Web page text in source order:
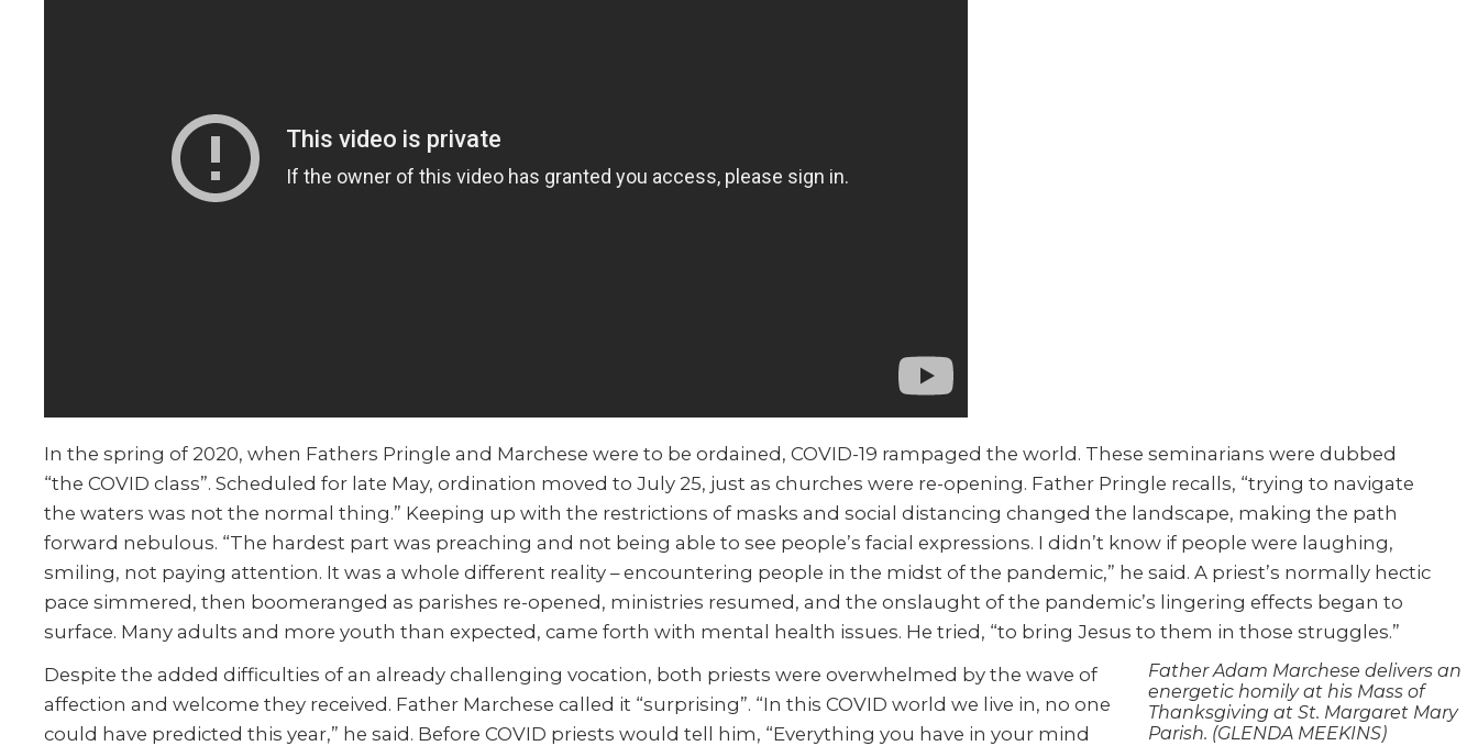
In the spring of 2020, when Fathers Pringle and Marchese were to be ordained, COVID-19 rampaged the world. These seminarians were dubbed
“the COVID class”. Scheduled for late May, ordination moved to July 25, just as churches were re-opening. Father Pringle recalls, “trying to navigate
the waters was not the normal thing.” Keeping up with the restrictions of masks and social distancing changed the landscape, making the path
forward nebulous. “The hardest part was preaching and not being able to see people’s facial expressions. I didn’t know if people were laughing,
smiling, not paying attention. It was a whole different reality – encountering people in the midst of the pandemic,” he said. A priest’s normally hectic
pace simmered, then boomeranged as parishes re-opened, ministries resumed, and the onslaught of the pandemic’s lingering effects began to
surface. Many adults and more youth than expected, came forth with mental health issues. He tried, “to bring Jesus to them in those struggles.”
Father Adam Marchese delivers an
energetic homily at his Mass of
Thanksgiving at St. Margaret Mary
Parish. (GLENDA MEEKINS)
Despite the added difficulties of an already challenging vocation, both priests were overwhelmed by the wave of
affection and welcome they received. Father Marchese called it “surprising”. “In this COVID world we live in, no one
could have predicted this year,” he said. Before COVID priests would tell him, “Everything you have in your mind